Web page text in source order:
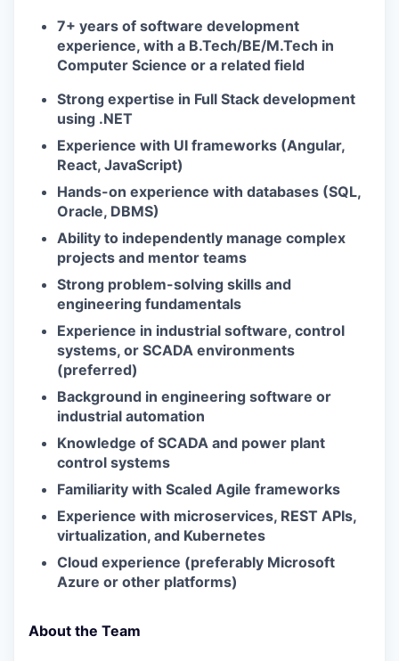
7+ years of software development
experience, with a B.Tech/BE/M.Tech in
Computer Science or a related field
Strong expertise in Full Stack development
using .NET
Experience with UI frameworks (Angular,
React, JavaScript)
Hands-on experience with databases (SQL,
Oracle, DBMS)
Ability to independently manage complex
projects and mentor teams
Strong problem-solving skills and
engineering fundamentals
Experience in industrial software, control
systems, or SCADA environments
(preferred)
Background in engineering software or
industrial automation
Knowledge of SCADA and power plant
control systems
Familiarity with Scaled Agile frameworks
Experience with microservices, REST APIs,
virtualization, and Kubernetes
Cloud experience (preferably Microsoft
Azure or other platforms)
About the Team